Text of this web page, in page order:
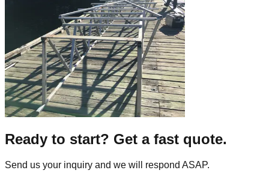
Ready to start? Get a fast quote.
Send us your inquiry and we will respond ASAP.